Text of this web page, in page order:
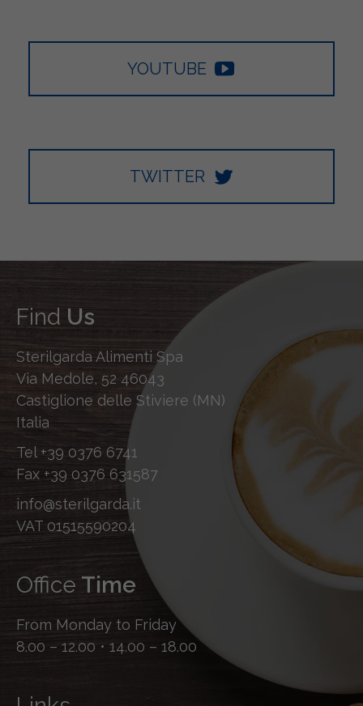
YOUTUBE
TWITTER
Find Us
Sterilgarda Alimenti Spa
Via Medole, 52 46043
Castiglione delle Stiviere (MN)
Italia
Tel +39 0376 6741
Fax +39 0376 631587
info@sterilgarda.it
VAT 01515590204
Office Time
From Monday to Friday
8.00 – 12.00 • 14.00 – 18.00